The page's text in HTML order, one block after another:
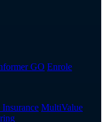
GO Enrole
MultiValue